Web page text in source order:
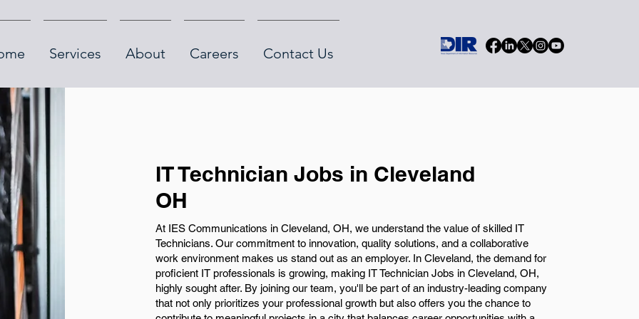
Services About Careers Contact Us
IT Technician Jobs in Cleveland
OH
At IES Communications in Cleveland, OH, we understand the value of skilled IT
Technicians. Our commitment to innovation, quality solutions, and a collaborative
work environment makes us stand out as an employer. In Cleveland, the demand for
proficient IT professionals is growing, making IT Technician Jobs in Cleveland, OH,
highly sought after. By joining our team, you'll be part of an industry-leading company
that not only prioritizes your professional growth but also offers you the chance to